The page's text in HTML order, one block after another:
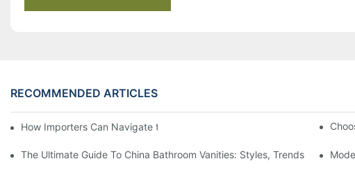
RECOMMENDED ARTICLES
How Importers Can Navigate the 50% Tariff on RTA Cabinets
The Ultimate Guide To China Bathroom Vanities: Styles, Trends, And Tips